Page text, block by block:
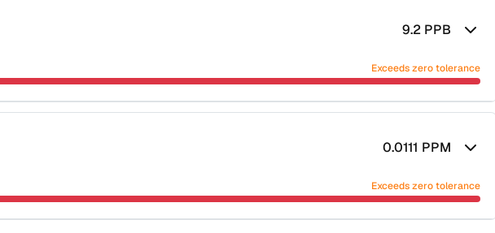
9.2 PPB
Exceeds zero tolerance
0.0111 PPM
Exceeds zero tolerance